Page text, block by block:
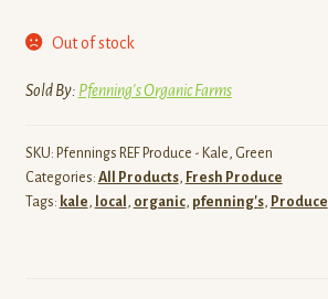
Out of stock
Sold By: Pfenning's Organic Farms
SKU: Pfennings REF Produce - Kale, Green
Categories: All Products, Fresh Produce
Tags: kale, local , organic, pfenning's, Produce